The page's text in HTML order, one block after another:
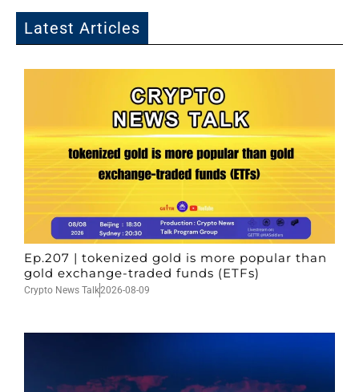
Latest Articles
Ep.207 | tokenized gold is more popular than
gold exchange-traded funds (ETFs)
Crypto News Talk2026-08-09